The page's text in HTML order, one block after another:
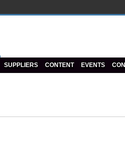
SUPPLIERS CONTENT EVENTS